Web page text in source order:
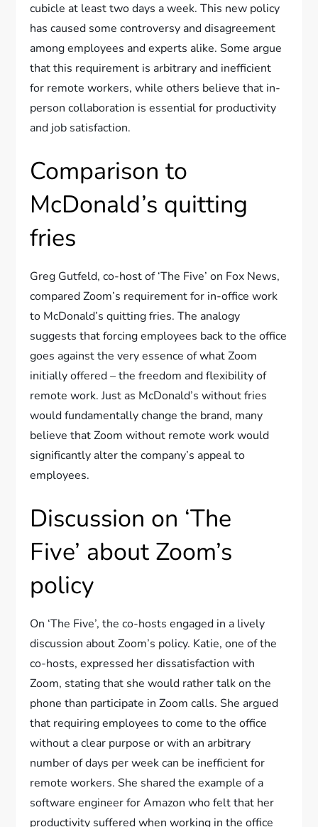
cubicle at least two days a week. This new policy
has caused some controversy and disagreement
among employees and experts alike. Some argue
that this requirement is arbitrary and inefficient
for remote workers, while others believe that in-
person collaboration is essential for productivity
and job satisfaction.
Comparison to
McDonald’s quitting
fries
Greg Gutfeld, co-host of ‘The Five’ on Fox News,
compared Zoom’s requirement for in-office work
to McDonald’s quitting fries. The analogy
suggests that forcing employees back to the office
goes against the very essence of what Zoom
initially offered – the freedom and flexibility of
remote work. Just as McDonald’s without fries
would fundamentally change the brand, many
believe that Zoom without remote work would
significantly alter the company’s appeal to
employees.
Discussion on ‘The
Five’ about Zoom’s
policy
On ‘The Five’, the co-hosts engaged in a lively
discussion about Zoom’s policy. Katie, one of the
co-hosts, expressed her dissatisfaction with
Zoom, stating that she would rather talk on the
phone than participate in Zoom calls. She argued
that requiring employees to come to the office
without a clear purpose or with an arbitrary
number of days per week can be inefficient for
remote workers. She shared the example of a
software engineer for Amazon who felt that her
productivity suffered when working in the office